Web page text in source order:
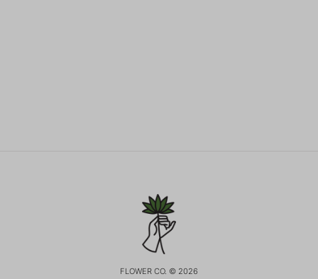
FLOWER CO. © 2026